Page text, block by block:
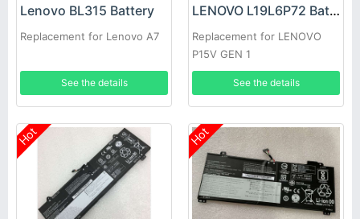
Lenovo BL315 Battery
Replacement for Lenovo A7
See the details
LENOVO L19L6P72 Battery
Replacement for LENOVO
P15V GEN 1
See the details
Hot Hot